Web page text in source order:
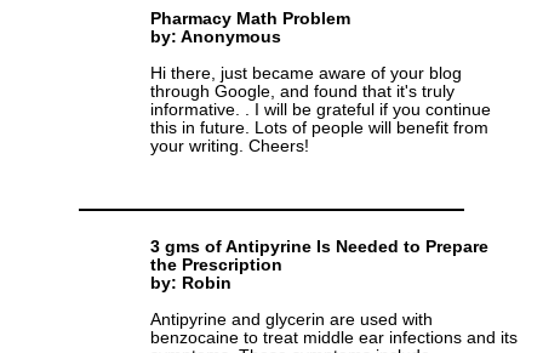
Pharmacy Math Problem
by: Anonymous
Hi there, just became aware of your blog
through Google, and found that it's truly
informative. . I will be grateful if you continue
this in future. Lots of people will benefit from
your writing. Cheers!
3 gms of Antipyrine Is Needed to Prepare
the Prescription
by: Robin
Antipyrine and glycerin are used with
benzocaine to treat middle ear infections and its